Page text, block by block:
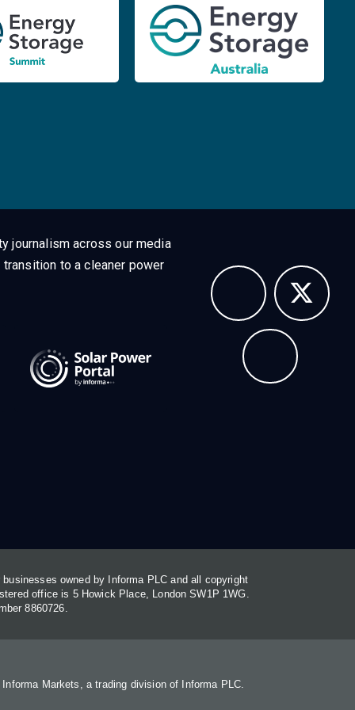
journalism across our media
to a cleaner power
owned by Informa PLC and all copyright
office is 5 Howick Place, London SW1P 1WG.
8860726.
Markets, a trading division of Informa PLC.